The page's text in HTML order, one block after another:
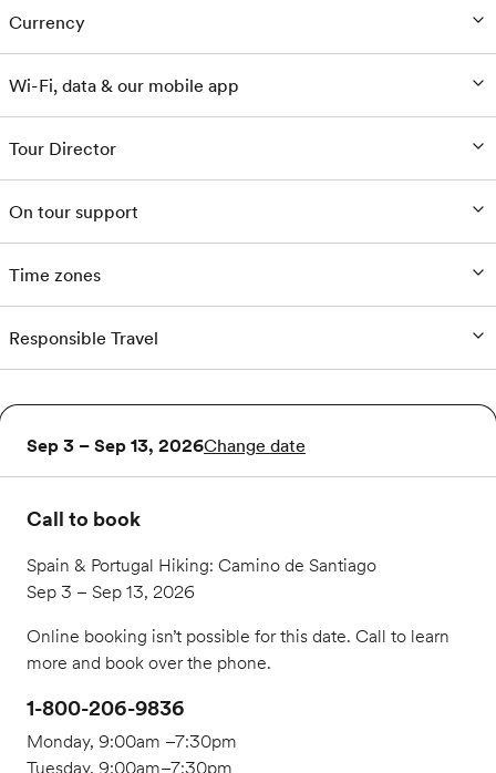
Currency
Wi-Fi, data & our mobile app
Tour Director
On tour support
Time zones
Responsible Travel
Sep 3 – Sep 13, 2026Change date
Call to book
Spain & Portugal Hiking: Camino de Santiago
Sep 3 – Sep 13, 2026
Online booking isn’t possible for this date. Call to learn
more and book over the phone.
1-800-206-9836
Monday, 9:00am –7:30pm
Tuesday, 9:00am–7:30pm